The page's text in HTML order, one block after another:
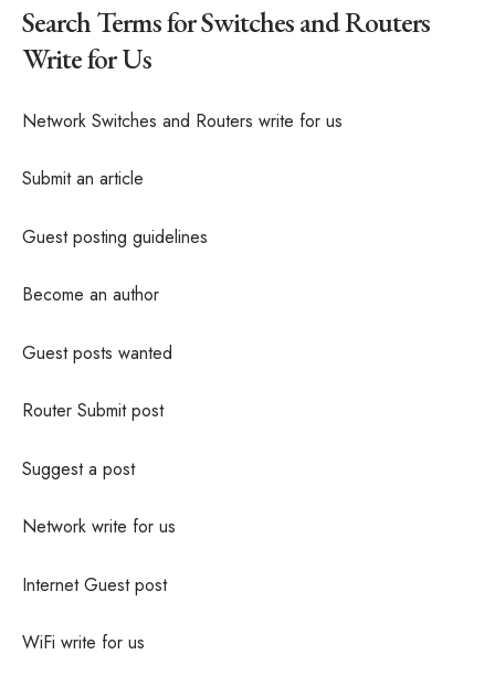
Search Terms for Switches and Routers
Write for Us
Network Switches and Routers write for us
Submit an article
Guest posting guidelines
Become an author
Guest posts wanted
Router Submit post
Suggest a post
Network write for us
Internet Guest post
WiFi write for us